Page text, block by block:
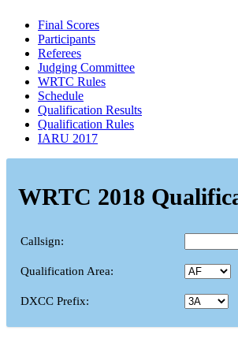
Final Scores
Participants
Referees
Judging Committee
WRTC Rules
Schedule
Qualification Results
Qualification Rules
IARU 2017
WRTC 2018
Callsign:
Qualification Area:
DXCC Prefix: